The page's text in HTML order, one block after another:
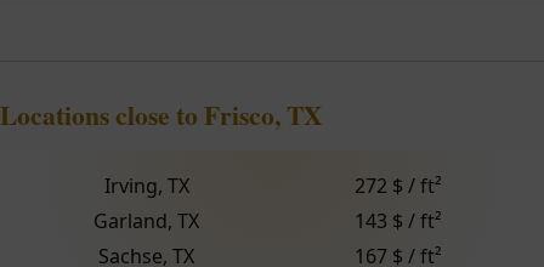
Locations close to Frisco, TX
Irving, TX
272 $ / ft²
Garland, TX
143 $ / ft²
Sachse, TX
167 $ / ft²